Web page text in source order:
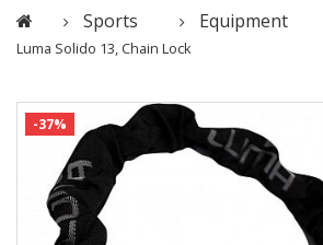
Sports Equipment
Luma Solido 13, Chain Lock
-37%